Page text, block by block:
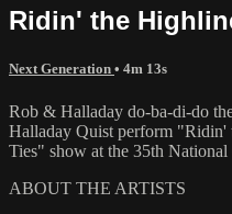
Ridin' the
Next Generation • 4m 13s
Rob & Halladay do-ba-di-do
Halladay Quist perform
Ties" show at the 35th
ABOUT THE ARTISTS